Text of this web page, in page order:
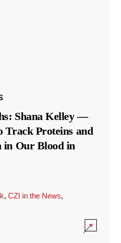
Shana Kelley —
Track Proteins and
in Our Blood in
, CZI in the News,